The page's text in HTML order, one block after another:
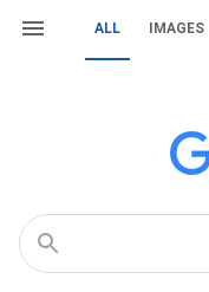
ALL IMAGES